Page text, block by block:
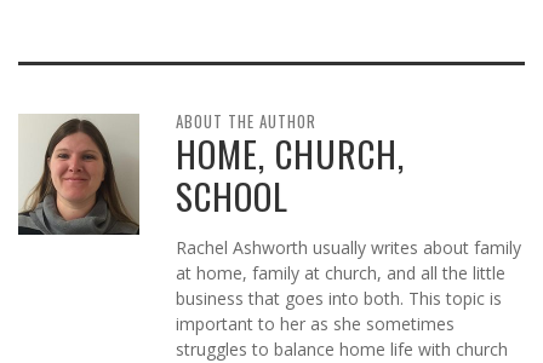
ABOUT THE AUTHOR
HOME, CHURCH,
SCHOOL
Rachel Ashworth usually writes about family
at home, family at church, and all the little
business that goes into both. This topic is
important to her as she sometimes
struggles to balance home life with church